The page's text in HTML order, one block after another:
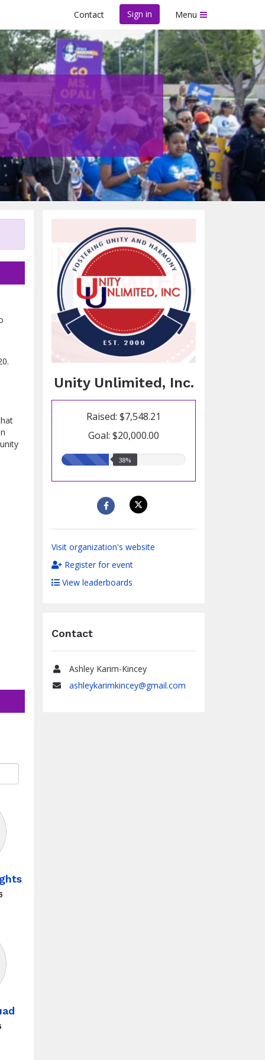
Contact Sign in Menu
Unity Unlimited, Inc.
Raised: $7,548.21
Goal: $20,000.00
38.00%
38%
Visit organization's website
Register for event
View leaderboards
Contact
Name
Ashley Karim-Kincey
ashleykarimkincey@gmail.com